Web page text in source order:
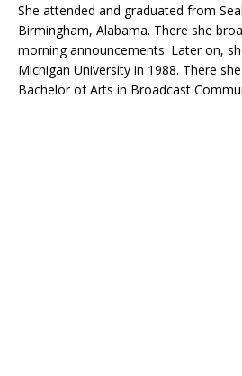
She attended and graduated from
Birmingham, Alabama. There she
morning announcements. Later on,
Michigan University in 1988. There
Bachelor of Arts in Broadcast